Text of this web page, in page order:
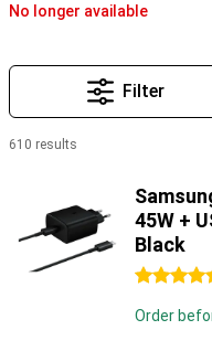
No longer available
Filter
610 results
45W +
Black
4.5 stars
Order